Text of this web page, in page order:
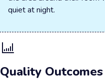
quiet at night.
Quality Outcomes